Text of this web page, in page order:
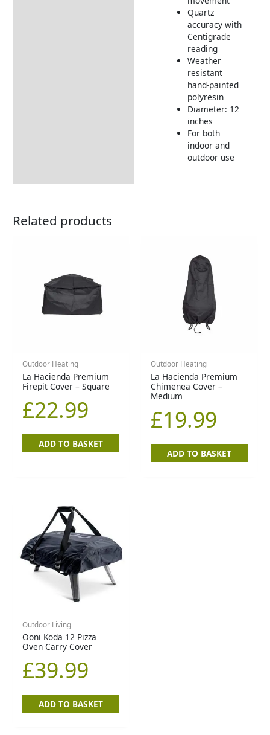
Quartz
accuracy with
Centigrade
reading
Weather
resistant
hand-painted
polyresin
Diameter: 12
inches
For both
indoor and
outdoor use
Related products
Outdoor Heating
La Hacienda Premium
Firepit Cover – Square
£22.99
ADD TO BASKET
Outdoor Heating
La Hacienda Premium
Chimenea Cover –
Medium
£19.99
ADD TO BASKET
Outdoor Living
Ooni Koda 12 Pizza
Oven Carry Cover
£39.99
ADD TO BASKET